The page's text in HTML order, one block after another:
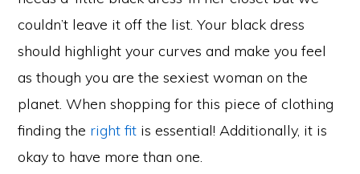
couldn’t leave it off the list. Your black dress
should highlight your curves and make you feel
as though you are the sexiest woman on the
planet. When shopping for this piece of clothing
finding the right fit is essential! Additionally, it is
okay to have more than one.